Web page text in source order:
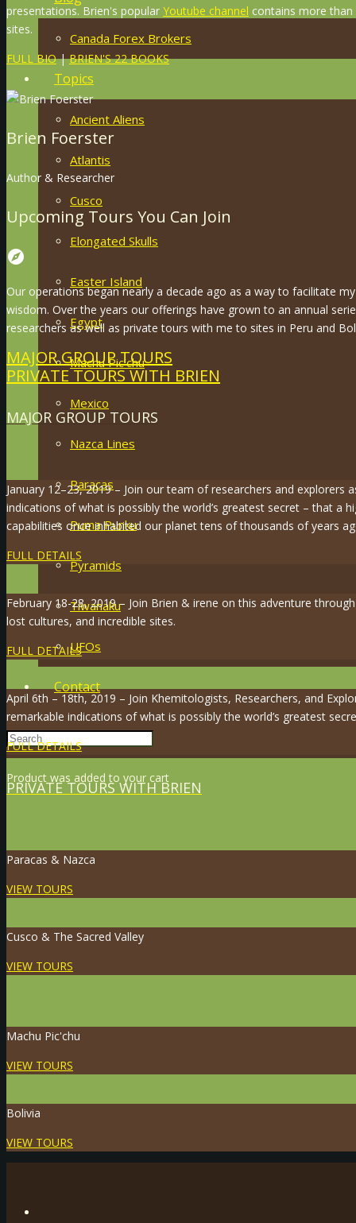
Canada Forex Brokers
Topics
Ancient Aliens
Atlantis
Cusco
Elongated Skulls
Easter Island
Egypt
Machu Pic’chu
Mexico
Nazca Lines
Paracas
Puma Punku
Pyramids
Tiwanaku
UFOs
Contact
Product was added to your cart
presentations. Brien's popular Youtube channel contains more
sites.
FULL BIO|BRIEN'S 22 BOOKS
Brien Foerster
Author & Researcher
Upcoming Tours You Can Join
explore
Our operations began nearly a decade ago as a way to facilitate
wisdom. Over the years our offerings have grown to an annual
researchers as well as private tours with me to sites in Peru and
MAJOR GROUP TOURS
PRIVATE TOURS WITH BRIEN
MAJOR GROUP TOURS
January 12–23, 2019 – Join our team of researchers and explorers
indications of what is possibly the world’s greatest secret – that a
capabilities once inhabited our planet tens of thousands of years
FULL DETAILS
February 18-28, 2019 – Join Brien & irene on this adventure
lost cultures, and incredible sites.
FULL DETAILS
April 6th – 18th, 2019 – Join Khemitologists, Researchers, and
remarkable indications of what is possibly the world’s greatest
FULL DETAILS
PRIVATE TOURS WITH BRIEN
Paracas & Nazca
VIEW TOURS
Cusco & The Sacred Valley
VIEW TOURS
Machu Pic'chu
VIEW TOURS
Bolivia
VIEW TOURS